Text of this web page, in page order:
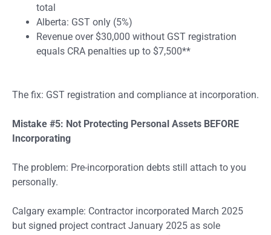
total
Alberta: GST only (5%)
Revenue over $30,000 without GST registration
equals CRA penalties up to $7,500**
The fix: GST registration and compliance at incorporation.
Mistake #5: Not Protecting Personal Assets BEFORE
Incorporating
The problem: Pre-incorporation debts still attach to you
personally.
Calgary example: Contractor incorporated March 2025
but signed project contract January 2025 as sole